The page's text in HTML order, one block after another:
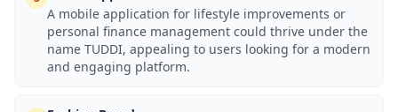
A mobile application for lifestyle improvements or
personal finance management could thrive under the
name TUDDI, appealing to users looking for a modern
and engaging platform.